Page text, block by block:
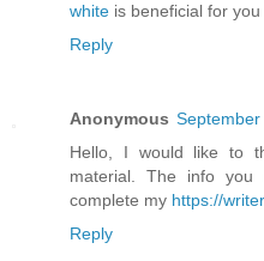
white is beneficial for you
Reply
Anonymous
Hello, I would like to
material. The info
complete my https://
Reply